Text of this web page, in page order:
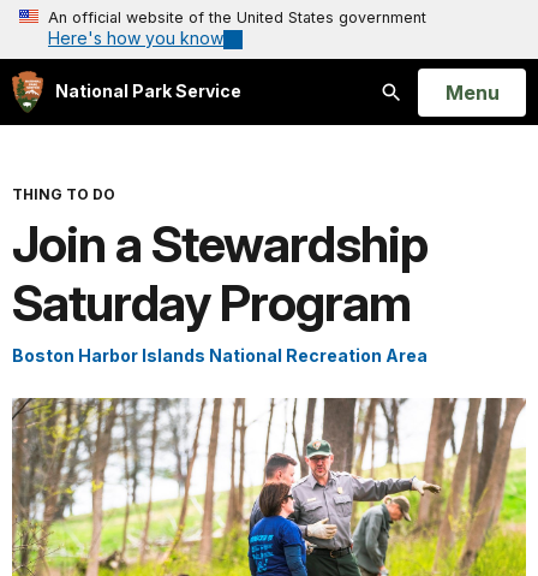
An official website of the United States government
Here's how you know
National Park Service
Search
Open
Menu
THING TO DO
Join a Stewardship
Saturday Program
Boston Harbor Islands National Recreation Area